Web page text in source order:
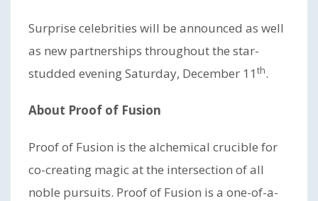
Surprise celebrities will be announced as well
as new partnerships throughout the star-
studded evening Saturday, December 11 th.
About Proof of Fusion
Proof of Fusion is the alchemical crucible for
co-creating magic at the intersection of all
noble pursuits. Proof of Fusion is a one-of-a-